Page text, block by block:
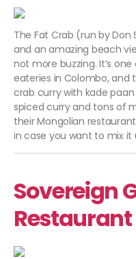
The Fat Crab (run by
and an amazing beach
not more buzzing. It’s
eateries in Colombo, and
crab curry with kade
spiced curry and tons of
their Mongolian
in case you want to mix it
Sovereign
Restaurant